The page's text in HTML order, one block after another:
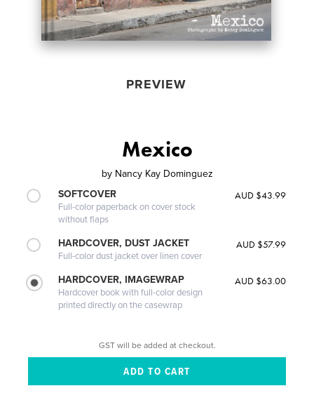
PREVIEW
Mexico
by Nancy Kay Dominguez
SOFTCOVER
Full-color paperback on cover stock
without flaps
AUD $43.99
HARDCOVER, DUST JACKET
Full-color dust jacket over linen cover
AUD $57.99
HARDCOVER, IMAGEWRAP
Hardcover book with full-color design
printed directly on the casewrap
AUD $63.00
GST will be added at checkout.